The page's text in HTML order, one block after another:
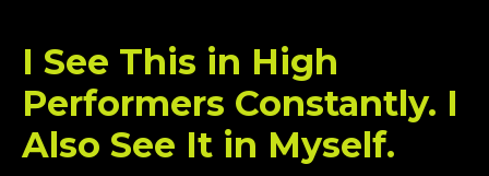
I See This in High
Performers Constantly. I
Also See It in Myself.